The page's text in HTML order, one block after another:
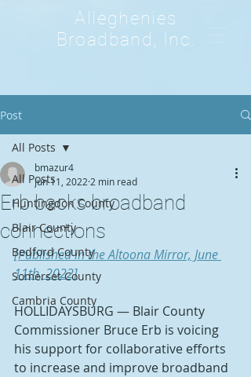
Alleghenies
Broadband, Inc.
Post
All Posts
Huntingdon County
Blair County
Bedford County
Somerset County
Cambria County
All Posts
Erb backs broadband
connections
bmazur4
Jun 11, 2022 2 min read
[Published in the Altoona Mirror, June
11th, 2022]
HOLLIDAYSBURG — Blair County
Commissioner Bruce Erb is voicing
his support for collaborative efforts
to increase and improve broadband